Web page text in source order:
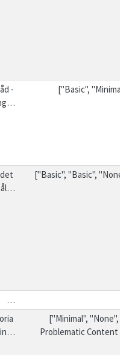
-
["Basic", "Minimal"]
["Basic", "Basic", "None"]
…
["Minimal", "None", "❗
Problematic Content ❗"]